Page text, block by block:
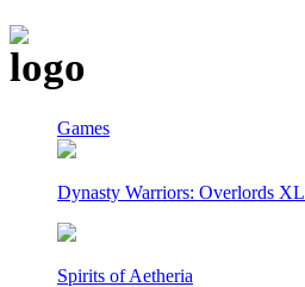
Games
Dynasty Warriors: Overlords XL
Spirits of Aetheria